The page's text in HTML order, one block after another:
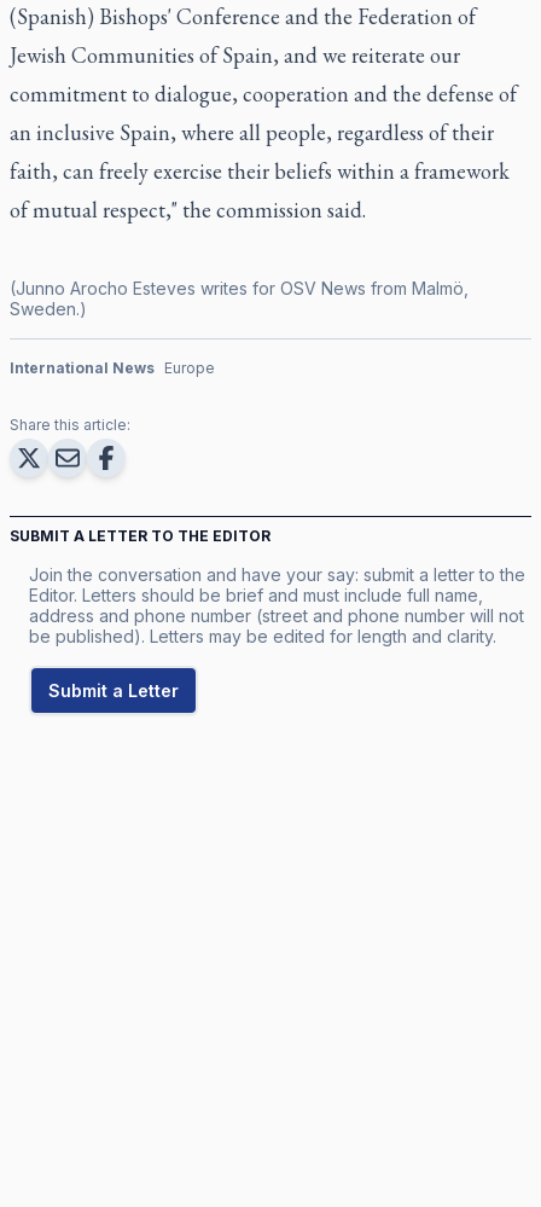
(Spanish) Bishops' Conference and the Federation of
Jewish Communities of Spain, and we reiterate our
commitment to dialogue, cooperation and the defense of
an inclusive Spain, where all people, regardless of their
faith, can freely exercise their beliefs within a framework
of mutual respect," the commission said.
(Junno Arocho Esteves writes for OSV News from Malmö,
Sweden.)
International News Europe
Share this article:
SUBMIT A LETTER TO THE EDITOR
Join the conversation and have your say: submit a letter to the
Editor. Letters should be brief and must include full name,
address and phone number (street and phone number will not
be published). Letters may be edited for length and clarity.
Submit a Letter